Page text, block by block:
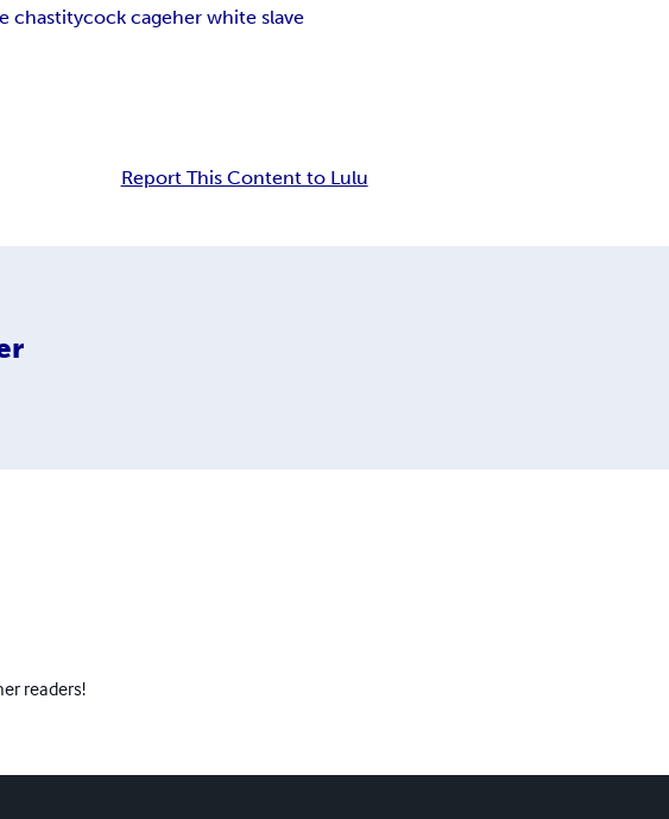
chastitycock cageher white slave
Report This Content to Lulu
readers!